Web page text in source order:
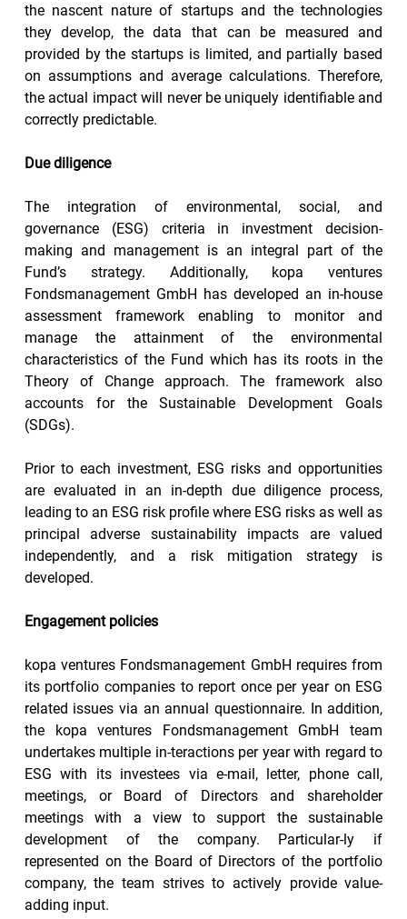
the nascent nature of startups and the technologies
they develop, the data that can be measured and
provided by the startups is limited, and partially based
on assumptions and average calculations. Therefore,
the actual impact will never be uniquely identifiable and
correctly predictable.
Due diligence
The integration of environmental, social, and
governance (ESG) criteria in investment decision-
making and management is an integral part of the
Fund’s strategy. Additionally, kopa ventures
Fondsmanagement GmbH has developed an in-house
assessment framework enabling to monitor and
manage the attainment of the environmental
characteristics of the Fund which has its roots in the
Theory of Change approach. The framework also
accounts for the Sustainable Development Goals
(SDGs).
Prior to each investment, ESG risks and opportunities
are evaluated in an in-depth due diligence process,
leading to an ESG risk profile where ESG risks as well as
principal adverse sustainability impacts are valued
independently, and a risk mitigation strategy is
developed.
Engagement policies
kopa ventures Fondsmanagement GmbH requires from
its portfolio companies to report once per year on ESG
related issues via an annual questionnaire. In addition,
the kopa ventures Fondsmanagement GmbH team
undertakes multiple in-teractions per year with regard to
ESG with its investees via e-mail, letter, phone call,
meetings, or Board of Directors and shareholder
meetings with a view to support the sustainable
development of the company. Particular-ly if
represented on the Board of Directors of the portfolio
company, the team strives to actively provide value-
adding input.